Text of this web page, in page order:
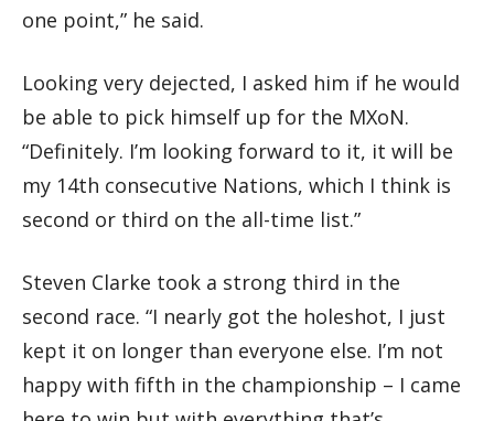
one point,” he said.
Looking very dejected, I asked him if he would
be able to pick himself up for the MXoN.
“Definitely. I’m looking forward to it, it will be
my 14th consecutive Nations, which I think is
second or third on the all-time list.”
Steven Clarke took a strong third in the
second race. “I nearly got the holeshot, I just
kept it on longer than everyone else. I’m not
happy with fifth in the championship – I came